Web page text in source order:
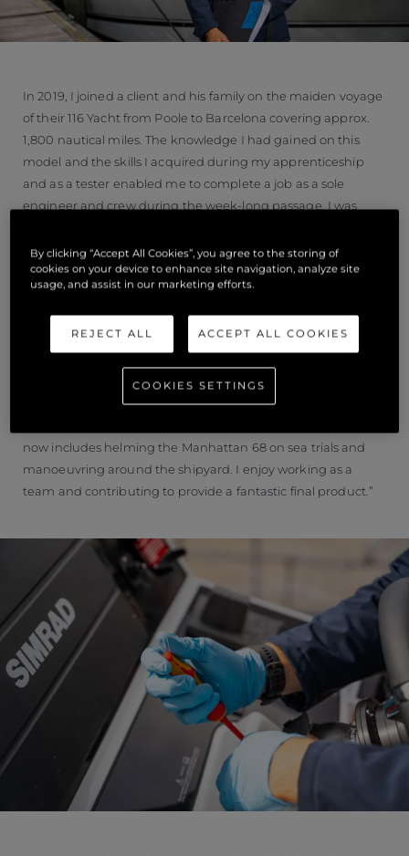
In 2019, I joined a client and his family on the maiden voyage
of their 116 Yacht from Poole to Barcelona covering approx.
1,800 nautical miles. The knowledge I had gained on this
model and the skills I acquired during my apprenticeship
and as a tester enabled me to complete a job as a sole
engineer and crew during the week-long passage, I was
board, dealing with any problems whilst out at sea and re
fuelling in Gibraltar. I felt a great sense of responsibility to the
client and his family to help deliver their brand new
superyacht. The 116 Yacht is my favourite Sunseeker, so it was
a real privilege too.
“I now hold a commercially endorsed Dayskipper licence and
have recently passed my Yachtmaster theory. I enjoy new
now includes helming the Manhattan 68 on sea trials and
manoeuvring around the shipyard. I enjoy working as a
team and contributing to provide a fantastic final product.”
By clicking “Accept All Cookies”, you agree to the storing of
cookies on your device to enhance site navigation, analyze site
usage, and assist in our marketing efforts.
REJECT ALL ACCEPT ALL COOKIES
COOKIES SETTINGS